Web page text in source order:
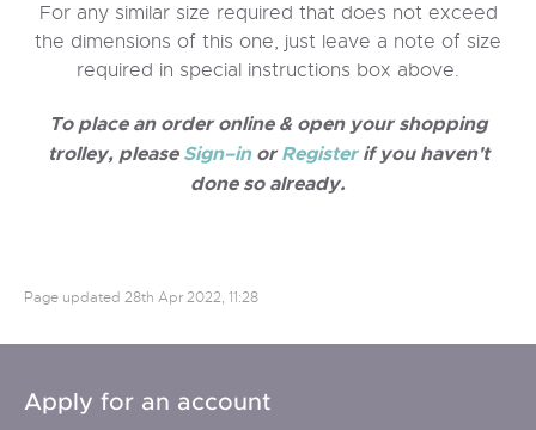
For any similar size required that does not exceed
the dimensions of this one, just leave a note of size
required in special instructions box above.
To place an order online & open your shopping
trolley, please Sign–inor Registerif you haven't
done so already.
Page updated 28th Apr 2022, 11:28
Apply for an account